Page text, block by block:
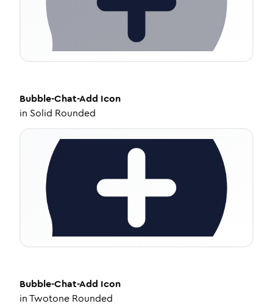
Bubble-Chat-Add Icon
in Solid Rounded
Bubble-Chat-Add Icon
inTwotone Rounded